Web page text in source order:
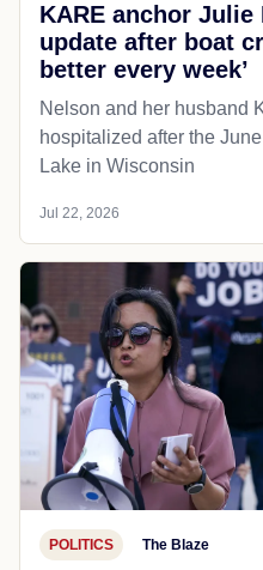
KARE anchor
update after boat
better every week’
Nelson and her husband
hospitalized after the
Lake in Wisconsin
Jul 22, 2026
POLITICS The Blaze